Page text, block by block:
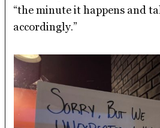
“the minute it happens and
accordingly.”